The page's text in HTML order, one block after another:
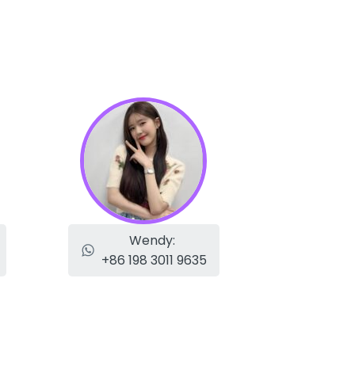
Wendy:
+86 198 3011 9635